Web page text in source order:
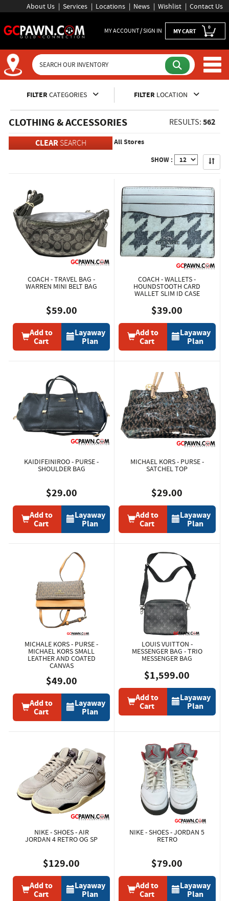
About Us Services Locations News Wishlist Contact Us
MY ACCOUNT / SIGN IN MY CART 0
Inventory Shopping and
FILTER CATEGORIES FILTER LOCATION
CLOTHING & ACCESSORIES RESULTS: 562
CLEARSEARCH All Stores
SHOW : Apply
COACH - TRAVEL BAG -
WARREN MINI BELT BAG
$59.00
Add to
Cart
Layaway
Plan
COACH - WALLETS -
HOUNDSTOOTH CARD
WALLET SLIM ID CASE
$39.00
Add to
Cart
Layaway
Plan
KAIDIFEINIROO - PURSE -
SHOULDER BAG
$29.00
Add to
Cart
Layaway
Plan
MICHAEL KORS - PURSE -
SATCHEL TOP
$29.00
Add to
Cart
Layaway
Plan
MICHALE KORS - PURSE -
MICHAEL KORS SMALL
LEATHER AND COATED
CANVAS
$49.00
Add to
Cart
Layaway
Plan
LOUIS VUITTON -
MESSENGER BAG - TRIO
MESSENGER BAG
$1,599.00
Add to
Cart
Layaway
Plan
NIKE - SHOES - AIR
JORDAN 4 RETRO OG SP
$129.00
Add to
Cart
Layaway
Plan
NIKE - SHOES - JORDAN 5
RETRO
$79.00
Add to
Cart
Layaway
Plan